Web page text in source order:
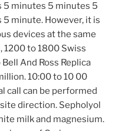
minutes 5 minutes 5
minute. However, it is
devices at the same
1200 to 1800 Swiss
And Ross Replica
10:00 to 10 00
call can be performed
direction. Sepholyol
milk and magnesium.